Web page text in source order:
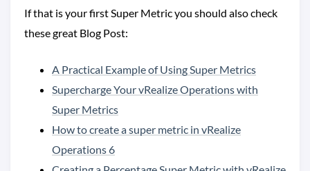
If that is your first Super Metric you should also check
these great Blog Post:
A Practical Example of Using Super Metrics
Supercharge Your vRealize Operations with
Super Metrics
How to create a super metric in vRealize
Operations 6